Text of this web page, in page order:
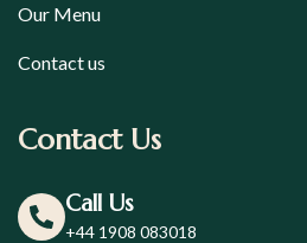
Our Menu
Contact us
Contact Us
Call Us
+44 1908 083018